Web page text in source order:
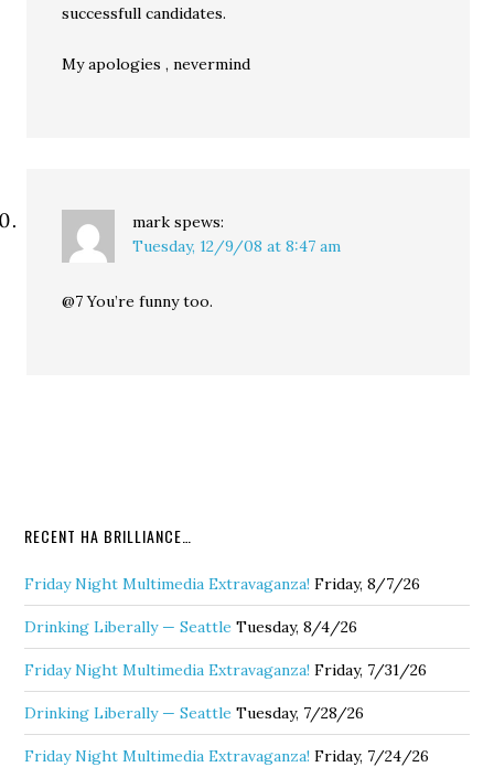
successfull candidates.
My apologies , nevermind
mark spews:
Tuesday, 12/9/08 at 8:47 am
@7 You’re funny too.
RECENT HA BRILLIANCE…
Friday Night Multimedia Extravaganza! Friday, 8/7/26
Drinking Liberally — Seattle Tuesday, 8/4/26
Friday Night Multimedia Extravaganza! Friday, 7/31/26
Drinking Liberally — Seattle Tuesday, 7/28/26
Friday Night Multimedia Extravaganza! Friday, 7/24/26